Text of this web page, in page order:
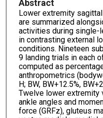
Abstract
Lower extremity
are summarized
activities during single-
in contrasting external
conditions. Nineteen
9 landing trials in each
computed as
anthropometrics
H; BW, BW+12.5%,
Twelve lower extremity
ankle angles and
force (GRFz), gluteus